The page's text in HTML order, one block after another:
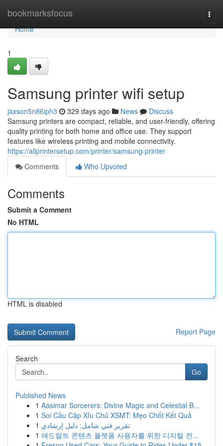
bookmarksfocus
Home
Home
1
Samsung printer wifi setup
jaxson5n86iph3 329 days ago News
Discuss
Samsung printers are compact, reliable, and user-friendly, offering
quality printing for both home and office use. They support
features like wireless printing and mobile connectivity.
https://allprintersetup.com/printer/samsung-printer
Comments
Who Upvoted
Comments
Submit a Comment
No HTML
HTML is disabled
Report Page
Search
Go
Published News
1 Aasimar Sorcerers: Divine Magic and Celestial B...
1 Soi Cầu Cặp Xỉu Chủ XSMT: Mẹo Chốt Kết Quả
1 تقرير فني شامل: دليل إرشادي
1 애드얼트 콘텐츠 플랫폼 사용자를 위한 디지털 전...